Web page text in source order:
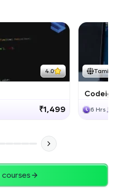
4.0
₹1,499
Tamil
6 Hrs
courses